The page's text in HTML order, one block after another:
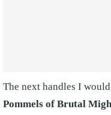
The next handles I
Pommels of Brutal